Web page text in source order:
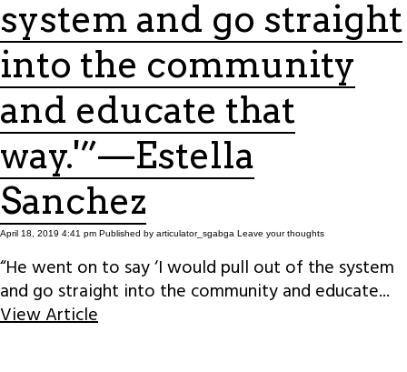
system and go straight
into the community
and educate that
way.'”—Estella
Sanchez
April 18, 2019 4:41 pm Published by articulator_sgabga Leave your thoughts
“He went on to say ‘I would pull out of the system
and go straight into the community and educate...
View Article